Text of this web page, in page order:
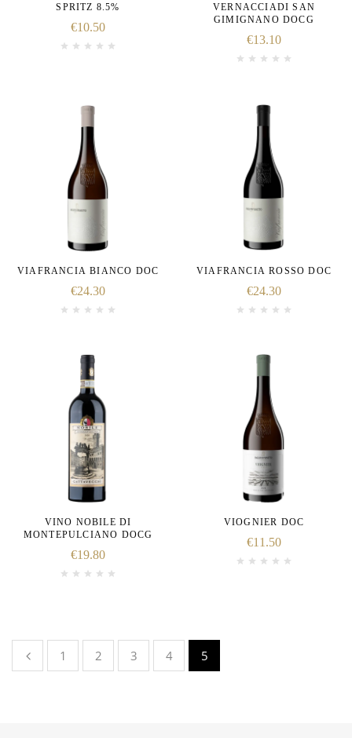
SPRITZ 8.5%
€10.50
VERNACCIADI SAN
GIMIGNANO DOCG
€13.10
VIAFRANCIA BIANCO DOC
€24.30
VIAFRANCIA ROSSO DOC
€24.30
VINO NOBILE DI
MONTEPULCIANO DOCG
€19.80
VIOGNIER DOC
€11.50
1 2 3 4 5